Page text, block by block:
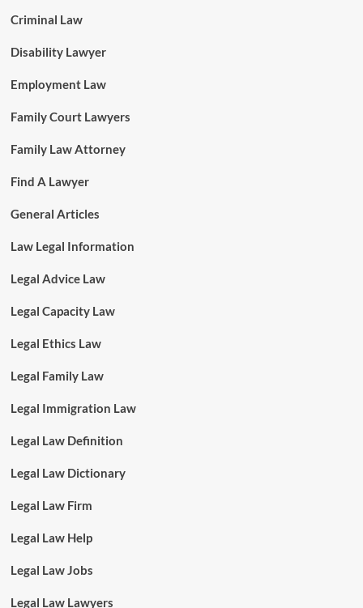
Criminal Law
Disability Lawyer
Employment Law
Family Court Lawyers
Family Law Attorney
Find A Lawyer
General Articles
Law Legal Information
Legal Advice Law
Legal Capacity Law
Legal Ethics Law
Legal Family Law
Legal Immigration Law
Legal Law Definition
Legal Law Dictionary
Legal Law Firm
Legal Law Help
Legal Law Jobs
Legal Law Lawyers